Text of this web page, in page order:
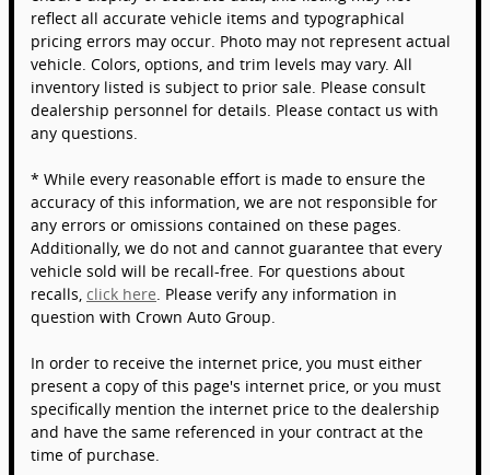
reflect all accurate vehicle items and typographical
pricing errors may occur. Photo may not represent actual
vehicle. Colors, options, and trim levels may vary. All
inventory listed is subject to prior sale. Please consult
dealership personnel for details. Please contact us with
any questions.
* While every reasonable effort is made to ensure the
accuracy of this information, we are not responsible for
any errors or omissions contained on these pages.
Additionally, we do not and cannot guarantee that every
vehicle sold will be recall-free. For questions about
recalls, click here. Please verify any information in
question with Crown Auto Group.
In order to receive the internet price, you must either
present a copy of this page's internet price, or you must
specifically mention the internet price to the dealership
and have the same referenced in your contract at the
time of purchase.